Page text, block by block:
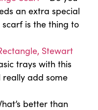
an extra special
is the thing to
Stewart
trays with this
add some
better than